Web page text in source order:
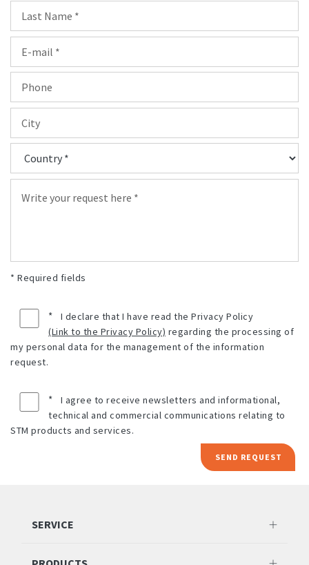
* Required fields
*
I declare that I have read the Privacy Policy
(Link to the Privacy Policy)
my personal data for the management of the information
request.
*
technical and commercial communications relating to
STM products and services.
SEND REQUEST
SERVICE